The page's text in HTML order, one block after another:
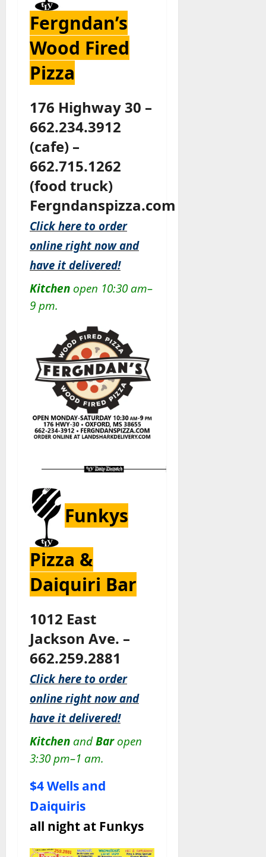
Fergndan’s
Wood Fired
Pizza
176 Highway 30 –
662.234.3912
(cafe) –
662.715.1262
(food truck)
Fergndanspizza.com
Click here to order
online right now and
have it delivered!
Kitchen open 10:30 am–
9 pm.
Funkys
Pizza &
Daiquiri Bar
1012 East
Jackson Ave. –
662.259.2881
Click here to order
online right now and
have it delivered!
Kitchen andBaropen
3:30 pm–1 am.
$4 Wells and
Daiquiris
all night at Funkys